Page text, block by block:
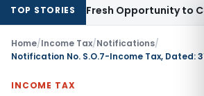
TOP STORIESFresh Opportunity to Condone
Home/Income Tax/Notifications/
Notification No. S.O.7-Income Tax, Dated:
INCOME TAX